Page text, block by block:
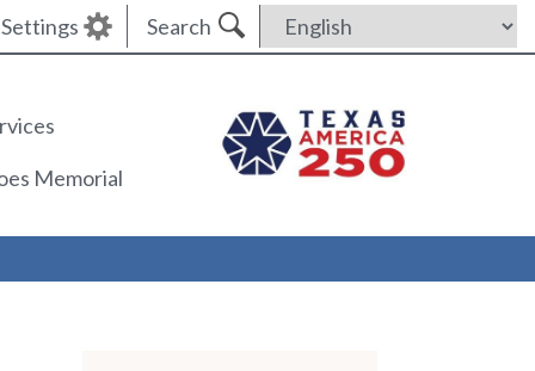
Settings Search
Memorial